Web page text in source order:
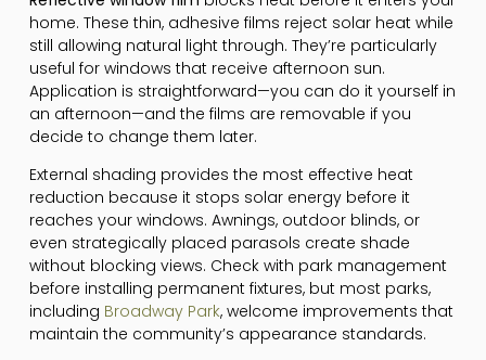
home. These thin, adhesive films reject solar heat while
still allowing natural light through. They’re particularly
useful for windows that receive afternoon sun.
Application is straightforward—you can do it yourself in
an afternoon—and the films are removable if you
decide to change them later.
External shading provides the most effective heat
reduction because it stops solar energy before it
reaches your windows. Awnings, outdoor blinds, or
even strategically placed parasols create shade
without blocking views. Check with park management
before installing permanent fixtures, but most parks,
including Broadway Park, welcome improvements that
maintain the community’s appearance standards.